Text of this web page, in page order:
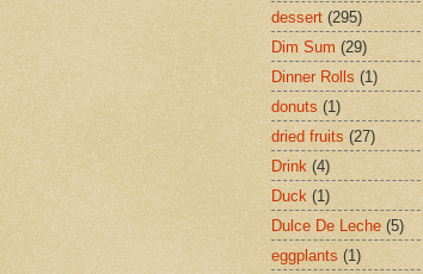
dessert (295)
Dim Sum (29)
Dinner Rolls (1)
donuts (1)
dried fruits (27)
Drink (4)
Duck (1)
Dulce De Leche (5)
eggplants (1)